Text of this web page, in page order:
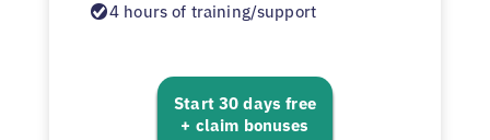
4 hours of training/support
Start 30 days free
+ claim bonuses